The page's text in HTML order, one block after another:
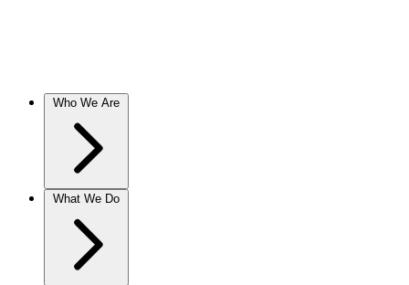
Who We Are
What We Do